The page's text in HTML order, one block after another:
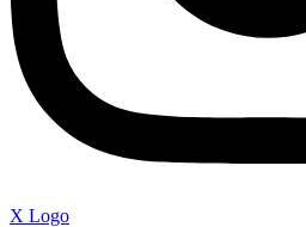
X Logo